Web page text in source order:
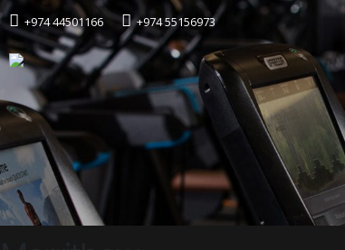
+974 44501166 +974 55156973